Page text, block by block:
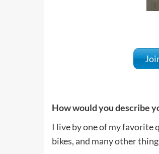
Join
How would you describe
I live by one of my favorite
bikes, and many other